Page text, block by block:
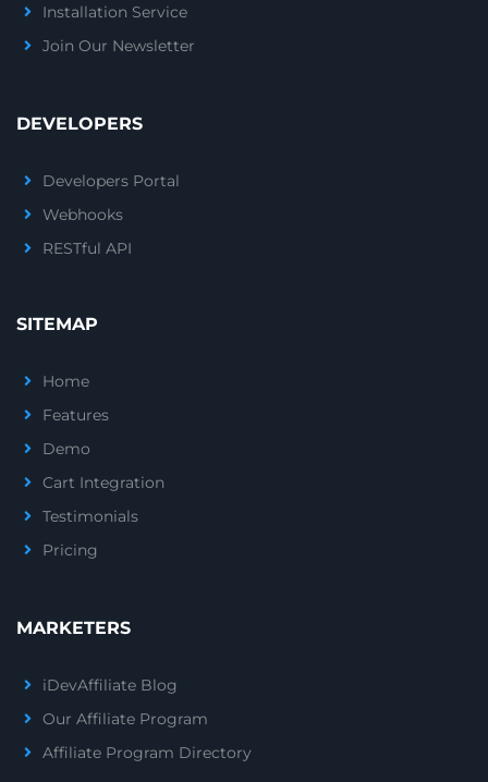
Installation Service
Join Our Newsletter
DEVELOPERS
Developers Portal
Webhooks
RESTful API
SITEMAP
Home
Features
Demo
Cart Integration
Testimonials
Pricing
MARKETERS
iDevAffiliate Blog
Our Affiliate Program
Affiliate Program Directory